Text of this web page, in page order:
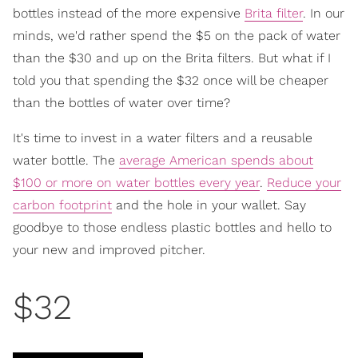
bottles instead of the more expensive Brita filter. In our
minds, we'd rather spend the $5 on the pack of water
than the $30 and up on the Brita filters. But what if I
told you that spending the $32 once will be cheaper
than the bottles of water over time?
It's time to invest in a water filters and a reusable
water bottle. The average American spends about
$100 or more on water bottles every year. Reduce your
carbon footprint and the hole in your wallet. Say
goodbye to those endless plastic bottles and hello to
your new and improved pitcher.
$32